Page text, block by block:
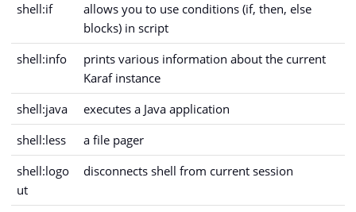
shell:if
allows you to use conditions (if, then, else
blocks) in script
shell:info
prints various information about the current
Karaf instance
shell:java
executes a Java application
shell:less
a file pager
shell:logo
ut
disconnects shell from current session